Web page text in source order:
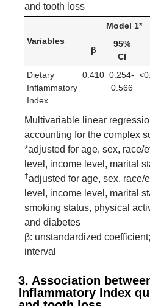
and tooth loss
Variables
Model 1*
β
95%
CI
Dietary
Inflammatory
Index
0.410 0.254-
0.566
Multivariable linear
accounting for the complex
*adjusted for age, sex, race/
level, income level, marital
†adjusted for age, sex, race/
level, income level, marital
smoking status, physical
and diabetes
β: unstandardized
interval
3. Association
Inflammatory Index